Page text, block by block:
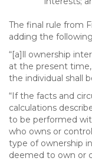
The final rule from
adding the
“[a]ll ownership
at the present
the individual shall
“If the facts and
calculations
to be performed
who owns or
type of ownership
deemed to own or